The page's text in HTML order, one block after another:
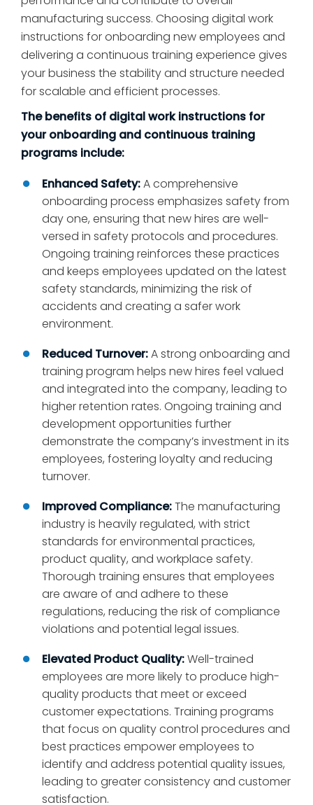
manufacturing success. Choosing digital work
instructions for onboarding new employees and
delivering a continuous training experience gives
your business the stability and structure needed
for scalable and efficient processes.
The benefits of digital work instructions for
your onboarding and continuous training
programs include:
Enhanced Safety:A comprehensive
onboarding process emphasizes safety from
day one, ensuring that new hires are well-
versed in safety protocols and procedures.
Ongoing training reinforces these practices
and keeps employees updated on the latest
safety standards, minimizing the risk of
accidents and creating a safer work
environment.
Reduced Turnover:A strong onboarding and
training program helps new hires feel valued
and integrated into the company, leading to
higher retention rates. Ongoing training and
development opportunities further
demonstrate the company’s investment in its
employees, fostering loyalty and reducing
turnover.
Improved Compliance:The manufacturing
industry is heavily regulated, with strict
standards for environmental practices,
product quality, and workplace safety.
Thorough training ensures that employees
are aware of and adhere to these
regulations, reducing the risk of compliance
violations and potential legal issues.
Elevated Product Quality:Well-trained
employees are more likely to produce high-
quality products that meet or exceed
customer expectations. Training programs
that focus on quality control procedures and
best practices empower employees to
identify and address potential quality issues,
leading to greater consistency and customer
satisfaction.